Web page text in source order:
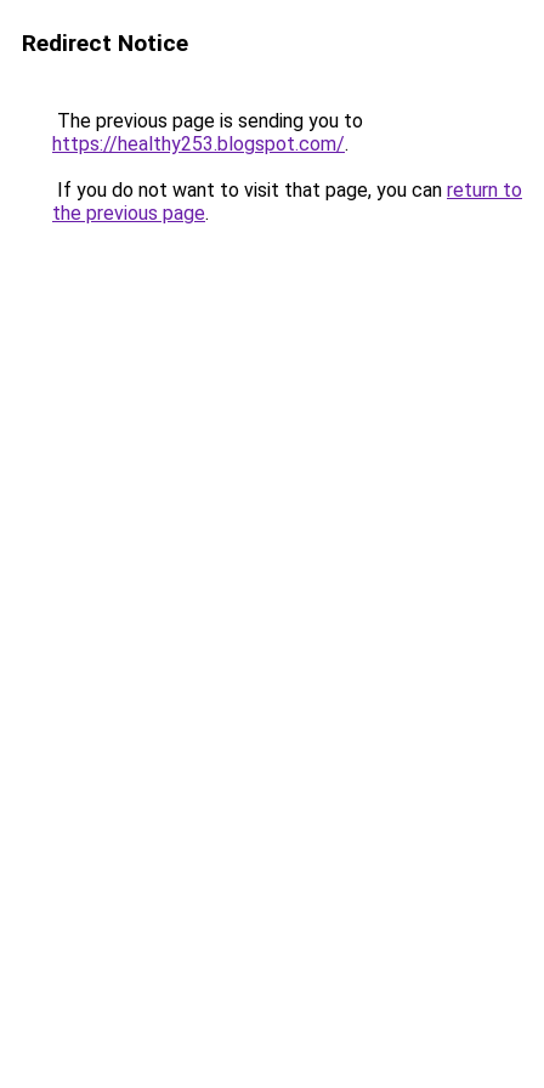
Redirect Notice
The previous page is sending you to
https://healthy253.blogspot.com/.
If you do not want to visit that page, you can return to
the previous page.